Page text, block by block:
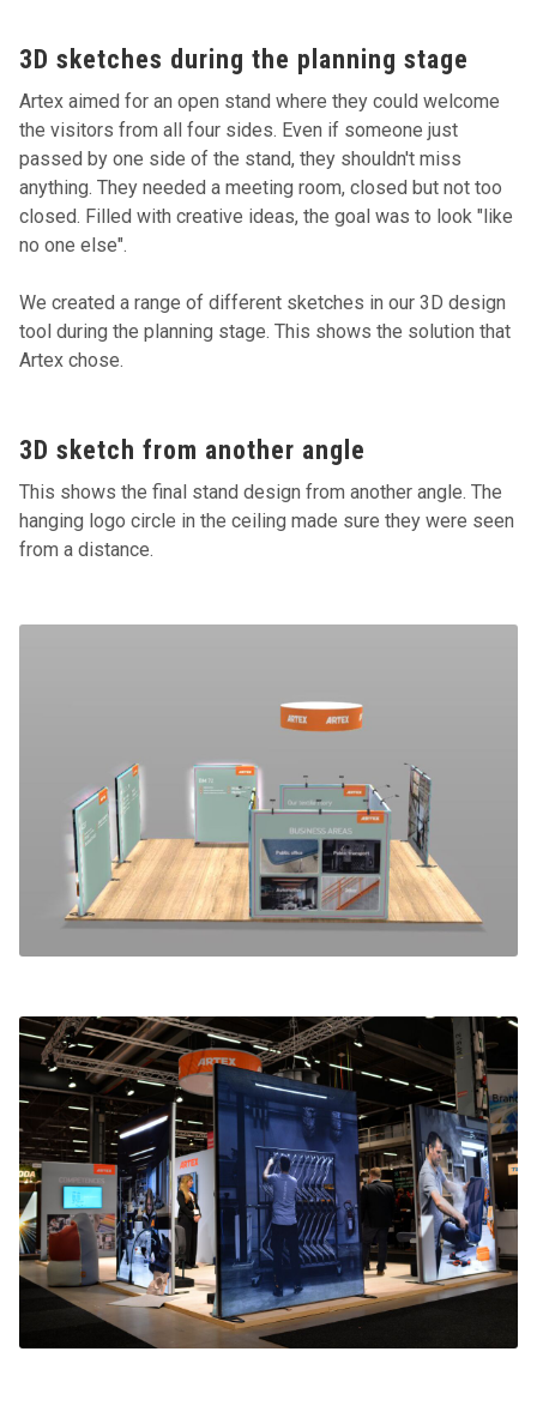
3D sketches during the planning stage
Artex aimed for an open stand where they could welcome
the visitors from all four sides. Even if someone just
passed by one side of the stand, they shouldn't miss
anything. They needed a meeting room, closed but not too
closed. Filled with creative ideas, the goal was to look "like
no one else".
We created a range of different sketches in our 3D design
tool during the planning stage. This shows the solution that
Artex chose.
3D sketch from another angle
This shows the final stand design from another angle. The
hanging logo circle in the ceiling made sure they were seen
from a distance.